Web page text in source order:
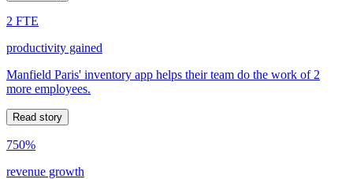
2 FTE
productivity gained
Manfield Paris' inventory app helps their team do the work of 2
more employees.
Read story
750%
revenue growth